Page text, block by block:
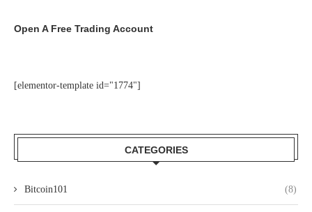
Open A Free Trading Account
[elementor-template id="1774"]
CATEGORIES
Bitcoin101 (8)